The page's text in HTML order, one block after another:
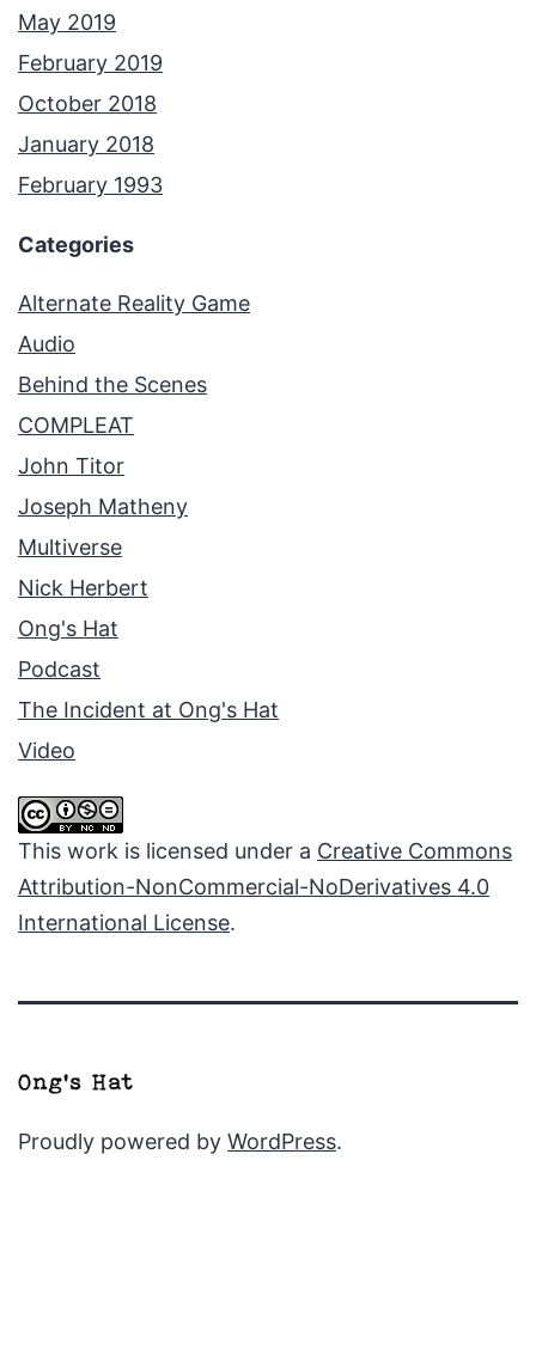
May 2019
February 2019
October 2018
January 2018
February 1993
Categories
Alternate Reality Game
Audio
Behind the Scenes
COMPLEAT
John Titor
Joseph Matheny
Multiverse
Nick Herbert
Ong's Hat
Podcast
The Incident at Ong's Hat
Video
This work is licensed under a Creative Commons
Attribution-NonCommercial-NoDerivatives 4.0
International License.
Proudly powered by WordPress.